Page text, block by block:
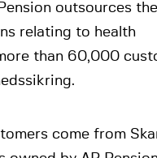
outsources
relating to health
than 60,000
come from